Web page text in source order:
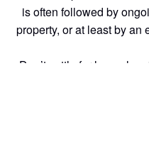
is often followed by
property, or at least by an
Don’t settle for less